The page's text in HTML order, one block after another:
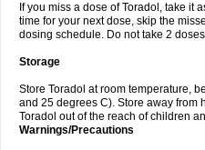
If you miss a dose of Toradol, take it
time for your next dose, skip the
dosing schedule. Do not take 2
Storage
Store Toradol at room temperature,
and 25 degrees C). Store away from
Toradol out of the reach of children
Warnings/Precautions